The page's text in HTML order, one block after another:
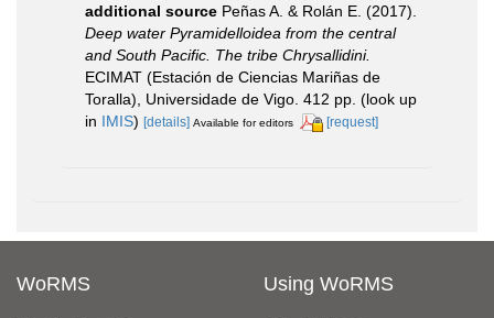
additional source Peñas A. & Rolán E. (2017).
Deep water Pyramidelloidea from the central
and South Pacific. The tribe Chrysallidini.
ECIMAT (Estación de Ciencias Mariñas de
Toralla), Universidade de Vigo. 412 pp. (look up
in IMIS) [details] Available for editors [request]
WoRMS Using WoRMS